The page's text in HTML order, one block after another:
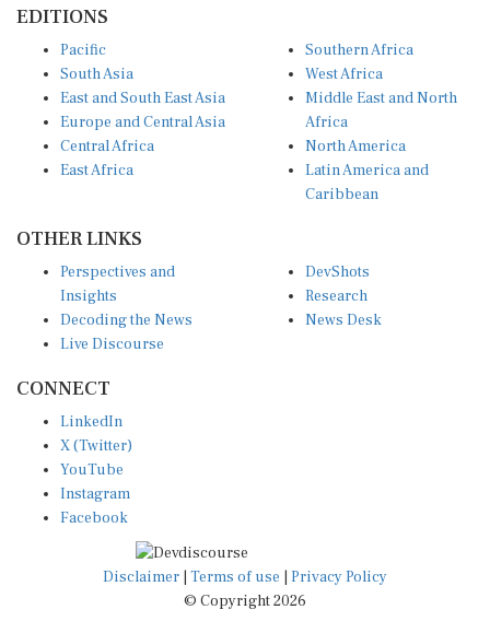
EDITIONS
Pacific
South Asia
East and South East Asia
Europe and Central Asia
Central Africa
East Africa
Southern Africa
West Africa
Middle East and North
Africa
North America
Latin America and
Caribbean
OTHER LINKS
Perspectives and
Insights
Decoding the News
Live Discourse
DevShots
Research
News Desk
CONNECT
LinkedIn
X (Twitter)
YouTube
Instagram
Facebook
Disclaimer Terms of use
Privacy Policy
© Copyright 2026